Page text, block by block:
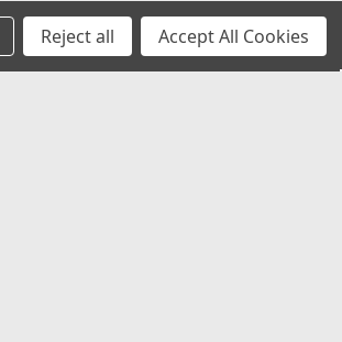
Reject all Accept All Cookies